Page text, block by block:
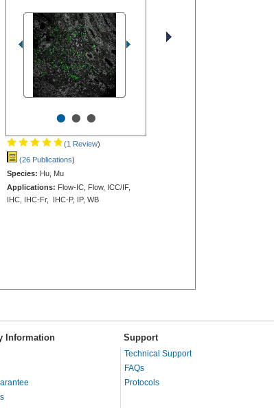
•••
(1 Review)
(26 Publications)
Species: Hu, Mu
Applications: Flow-IC, Flow, ICC/IF,
IHC, IHC-Fr, IHC-P, IP, WB
Information Support
Technical Support
FAQs
Protocols